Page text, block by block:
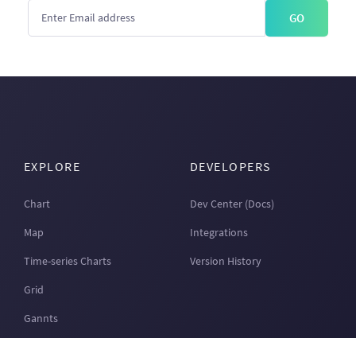
GO
EXPLORE
Chart
Map
Time-series Charts
Grid
Gannts
DEVELOPERS
Dev Center (Docs)
Integrations
Version History